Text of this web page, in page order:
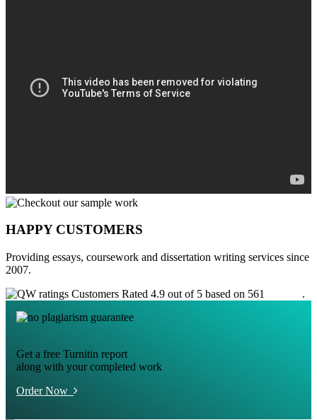
HAPPY CUSTOMERS
Providing essays, coursework and dissertation writing services since
2007.
Customers Rated 4.9 out of 5 based on 561
.
Get a free Turnitin report
along with your completed work
Order Now